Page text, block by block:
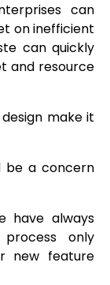
can
on inefficient
can quickly
and resource
make it
be a concern
have always
only
new feature